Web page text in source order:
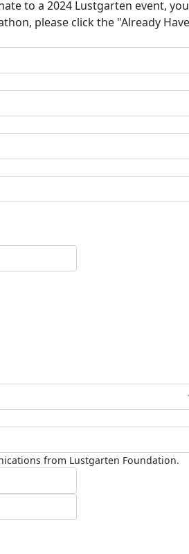
to a 2024 Lustgarten event,
please click the "Already
from Lustgarten Foundation.